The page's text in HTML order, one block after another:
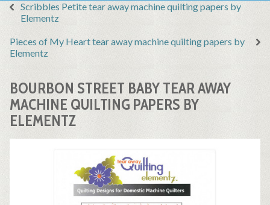
Scribbles Petite tear away machine quilting papers by
Elementz
Pieces of My Heart tear away machine quilting papers by
Elementz
BOURBON STREET BABY TEAR AWAY
MACHINE QUILTING PAPERS BY
ELEMENTZ